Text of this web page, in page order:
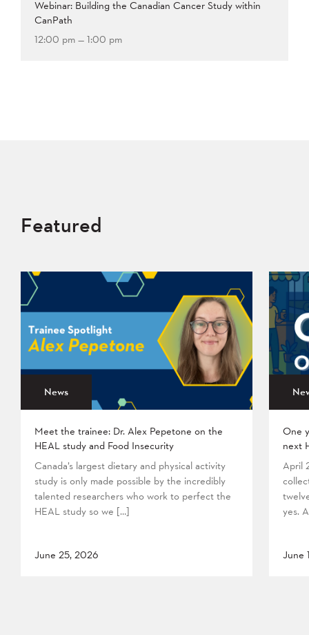
Webinar: Building the Canadian Cancer Study within
CanPath
12:00 pm — 1:00 pm
Featured
News
Meet the trainee: Dr. Alex Pepetone on the
HEAL study and Food Insecurity
Canada’s largest dietary and physical activity
study is only made possible by the incredibly
talented researchers who work to perfect the
HEAL study so we […]
June 25, 2026
One
next
April
yes.
June